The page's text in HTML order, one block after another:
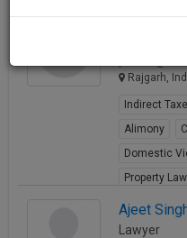
Prem Bika
Rajgarh,
Indirect
Alimony
Domestic
Property Law
Ajeet
Lawyer
you
our
direct